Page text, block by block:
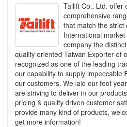
Tailift Co., Ltd. offer
comprehensive
that match the
International
company the
quality oriented Taiwan Exporter of
recognized as one of the leading
our capability to supply impeccable
our customers. We laid our foot
are striving to deliver in our
pricing & quality driven customer
provide many kind of products,
get more information!